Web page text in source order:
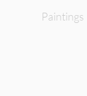
Paintings